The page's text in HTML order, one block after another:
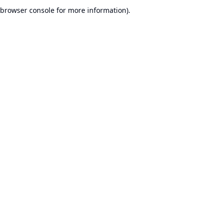
browser console for more information).